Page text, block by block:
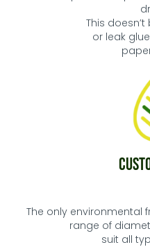
This
or leak
The only environmental
range of
suit all